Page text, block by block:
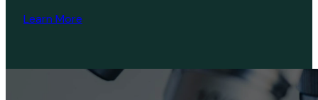
Learn More